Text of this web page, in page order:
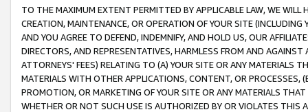
TO THE MAXIMUM EXTENT PERMITTED BY APPLICABLE LAW, WE WILL
CREATION, MAINTENANCE, OR OPERATION OF YOUR SITE (INCLUDING
AND YOU AGREE TO DEFEND, INDEMNIFY, AND HOLD US, OUR
DIRECTORS, AND REPRESENTATIVES, HARMLESS FROM AND
ATTORNEYS' FEES) RELATING TO (A) YOUR SITE OR ANY MATERIALS
MATERIALS WITH OTHER APPLICATIONS, CONTENT, OR PROCESSES,
PROMOTION, OR MARKETING OF YOUR SITE OR ANY MATERIALS
WHETHER OR NOT SUCH USE IS AUTHORIZED BY OR VIOLATES THIS